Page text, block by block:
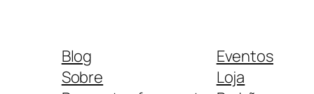
Blog
Sobre
Eventos
Loja